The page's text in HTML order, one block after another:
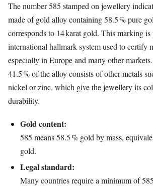
The number 585 stamped on jewellery
made of gold alloy containing 58.5 % pure
corresponds to 14 karat gold. This marking
international hallmark system used to certify
especially in Europe and many other
41.5 % of the alloy consists of other metals
nickel or zinc, which give the jewellery its
durability.
Gold content:
585 means 58.5 % gold by mass,
gold.
Legal standard:
Many countries require a minimum of